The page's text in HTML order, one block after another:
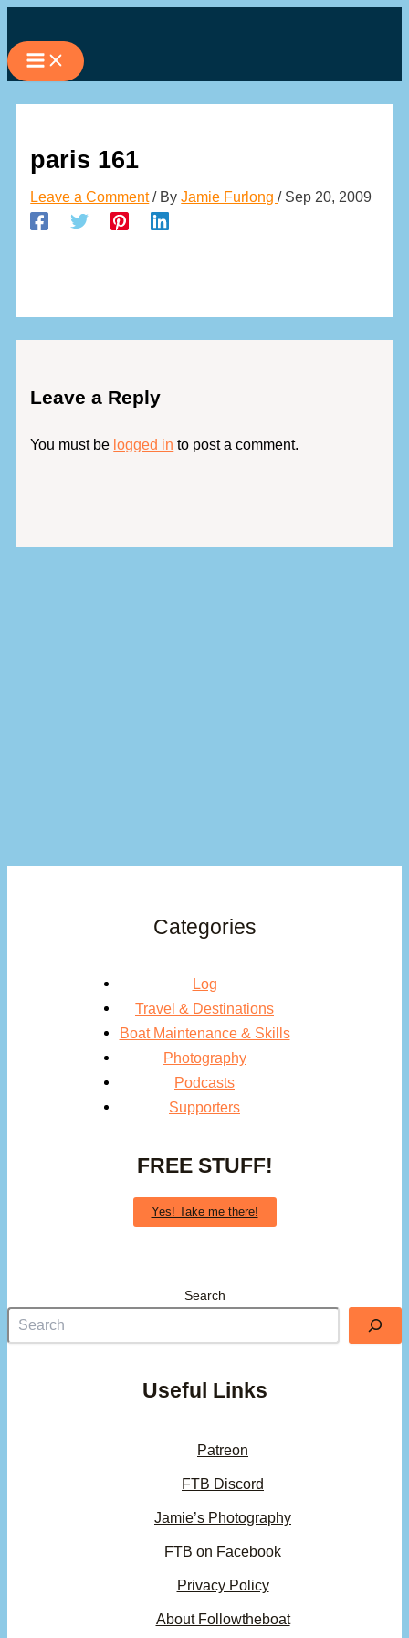
to
content
paris 161
Leave a Comment / ByJamie Furlong/ Sep 20, 2009
Leave a Reply
You must be logged in to post a comment.
Categories
Log
Travel & Destinations
Boat Maintenance & Skills
Photography
Podcasts
Supporters
FREE STUFF!
Yes! Take me there!
Search
Useful Links
Patreon
FTB Discord
Jamie’s Photography
FTB on Facebook
Privacy Policy
About Followtheboat